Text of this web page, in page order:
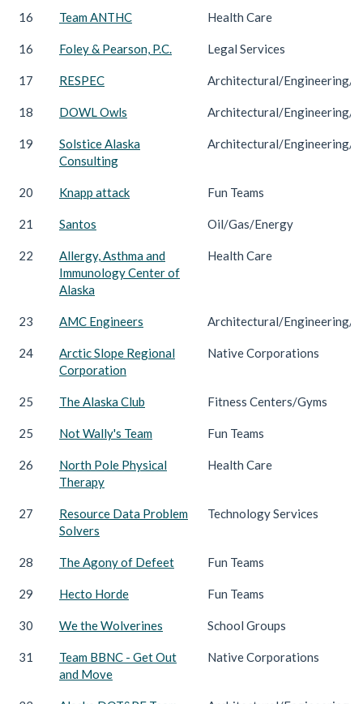
16 Team ANTHC Health Care
16 Foley & Pearson, P.C. Legal Services
17 RESPEC Architectural/Engineering/
18 DOWL Owls Architectural/Engineering/
19
Solstice Alaska
Consulting
Architectural/Engineering/
20 Knapp attack Fun Teams
21 Santos Oil/Gas/Energy
22
Allergy, Asthma and
Immunology Center of
Alaska
Health Care
23 AMC Engineers Architectural/Engineering/
24
Arctic Slope Regional
Corporation
Native Corporations
25 The Alaska Club Fitness Centers/Gyms
25 Not Wally's Team Fun Teams
26
North Pole Physical
Therapy
Health Care
27
Resource Data Problem
Solvers
Technology Services
28 The Agony of Defeet Fun Teams
29 Hecto Horde Fun Teams
30 We the Wolverines School Groups
31
Team BBNC - Get Out
and Move
Native Corporations